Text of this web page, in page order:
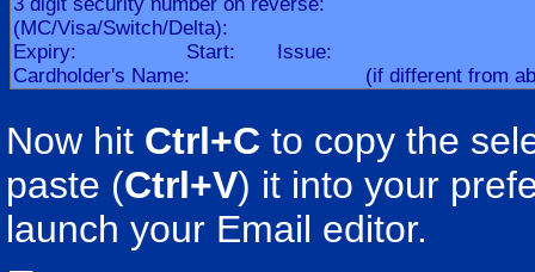
Now hit Ctrl+C to copy the
paste (Ctrl+V) it into your
launch your Email editor.